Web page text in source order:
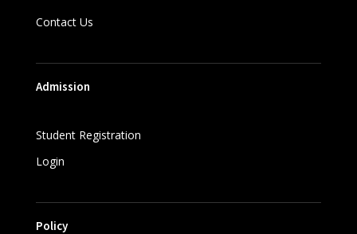
Contact Us
Admission
Student Registration
Login
Policy